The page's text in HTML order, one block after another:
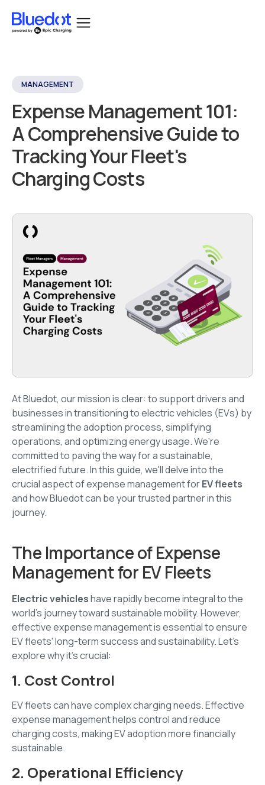
MANAGEMENT
Expense Management 101:
A Comprehensive Guide to
Tracking Your Fleet's
Charging Costs
At Bluedot, our mission is clear: to support drivers and
businesses in transitioning to electric vehicles (EVs) by
streamlining the adoption process, simplifying
operations, and optimizing energy usage. We're
committed to paving the way for a sustainable,
electrified future. In this guide, we'll delve into the
crucial aspect of expense management forEV fleets
and how Bluedot can be your trusted partner in this
journey.
The Importance of Expense
Management for EV Fleets
Electric vehicleshave rapidly become integral to the
world's journey toward sustainable mobility. However,
effective expense management is essential to ensure
EV fleets' long-term success and sustainability. Let's
explore why it's crucial:
1. Cost Control
EV fleets can have complex charging needs. Effective
expense management helps control and reduce
charging costs, making EV adoption more financially
sustainable.
2. Operational Efficiency